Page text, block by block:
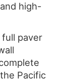
high-
paver
Pacific